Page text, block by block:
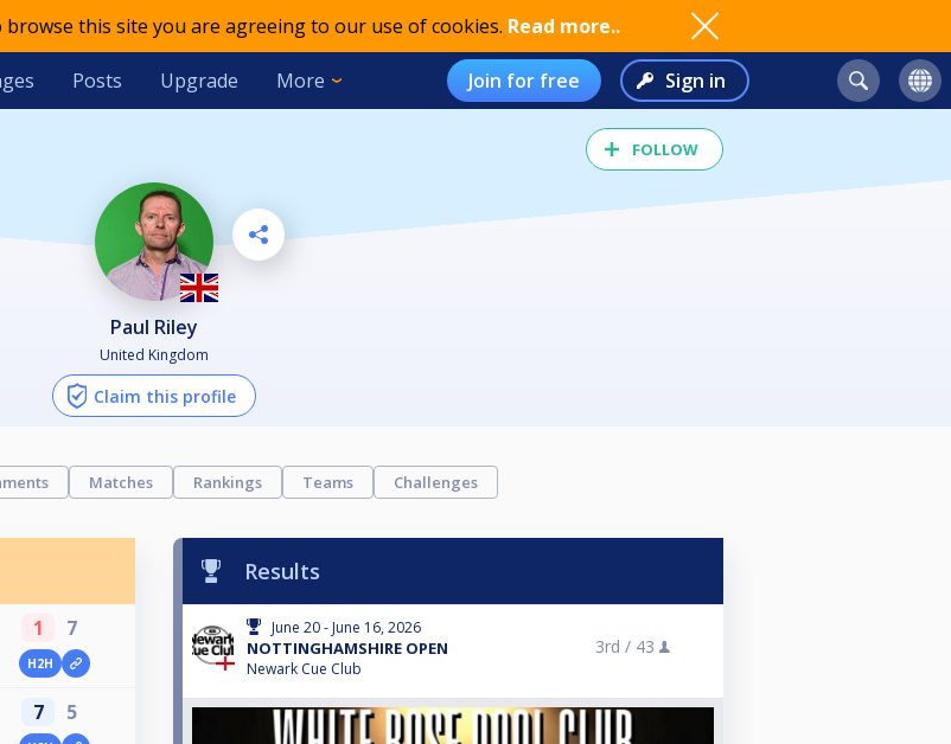
this site you are agreeing to our use of cookies. Read more..
Posts Upgrade More Join for free Sign in
FOLLOW
Paul Riley
United Kingdom
Claim this profile
Matches Rankings Teams Challenges
1 7
H2H
7 5
Results
June 20 - June 16, 2026
NOTTINGHAMSHIRE OPEN
Newark Cue Club
3rd / 43